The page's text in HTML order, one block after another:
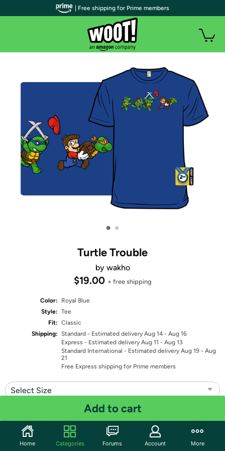
• •
Turtle Trouble
by wakho
$19.00 + free shipping
Color:
Royal Blue
Style: Tee
Fit: Classic
Shipping: Standard - Estimated delivery Aug 14 - Aug 16
Express - Estimated delivery Aug 11 - Aug 13
Standard International - Estimated delivery Aug 19 - Aug
21
Free Express shipping for Prime members
Select Size
Add to cart
Share
| Free shipping for Prime members
Home Categories Forums Account More